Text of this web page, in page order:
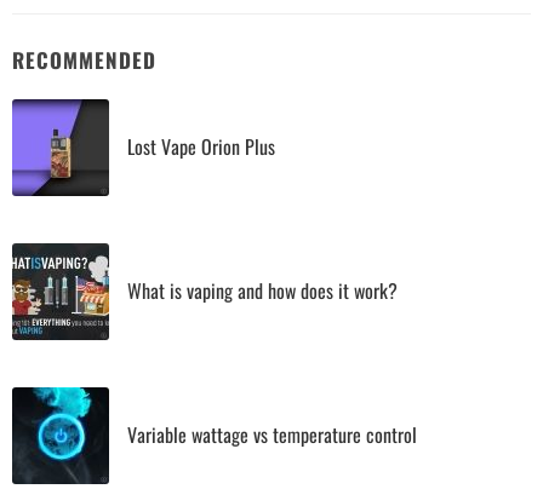
RECOMMENDED
Lost Vape Orion Plus
What is vaping and how does it work?
Variable wattage vs temperature control